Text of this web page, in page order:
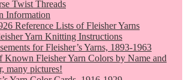
Twist Threads
Information
Reference Lists of Fleisher Yarns
Yarn Knitting Instructions
for Fleisher’s Yarns, 1893-1963
Known Fleisher Yarn Colors by Name and
many pictures!